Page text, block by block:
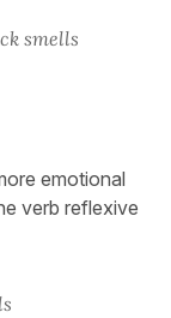
smells
emotional
verb reflexive